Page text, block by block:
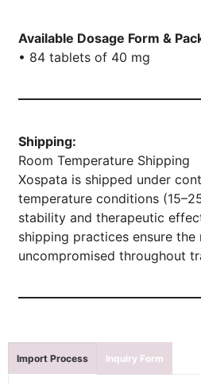
Available Dosage Form &
• 84 tablets of 40 mg
Shipping:
Room Temperature Shipping
Xospata is shipped under
temperature conditions
stability and therapeutic
shipping practices ensure the
uncompromised throughout
Import Process Inquiry Form